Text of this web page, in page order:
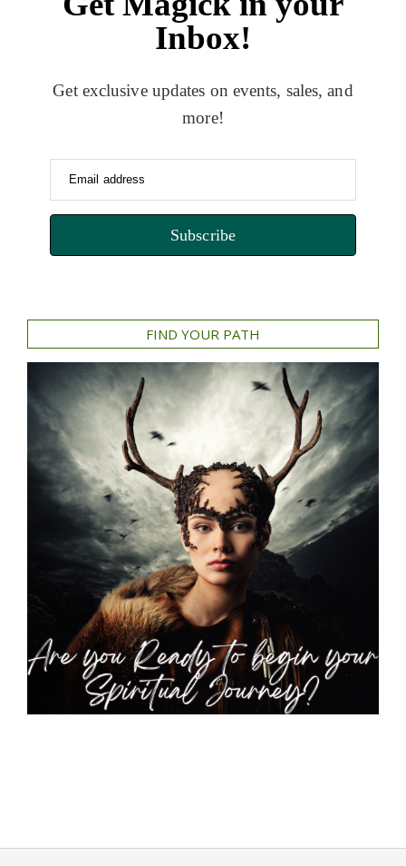
Inbox!
Get exclusive updates on events, sales, and
more!
Email address
Subscribe
FIND YOUR PATH